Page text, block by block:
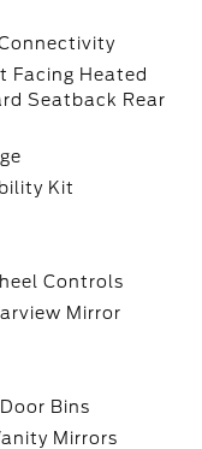
Facing Heated
Seatback Rear
Kit
Controls
Mirror
Bins
Mirrors